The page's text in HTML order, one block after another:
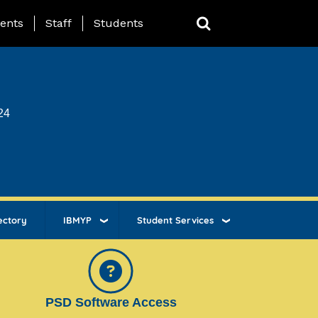
Page Menu
Staff Students
IBMYP Student Services
PSD Software Access